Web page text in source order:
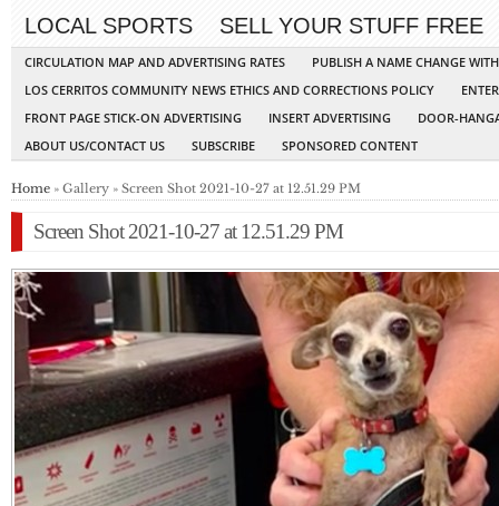
LOCAL SPORTS
SELL YOUR STUFF FREE
CIRCULATION MAP AND ADVERTISING RATES
PUBLISH A NAME CHANGE
LOS CERRITOS COMMUNITY NEWS ETHICS AND CORRECTIONS POLICY
FRONT PAGE STICK-ON ADVERTISING
INSERT ADVERTISING
DOOR-
ABOUT US/CONTACT US
SUBSCRIBE SPONSORED CONTENT
Home » Gallery » Screen Shot 2021-10-27 at 12.51.29 PM
Screen Shot 2021-10-27 at 12.51.29 PM